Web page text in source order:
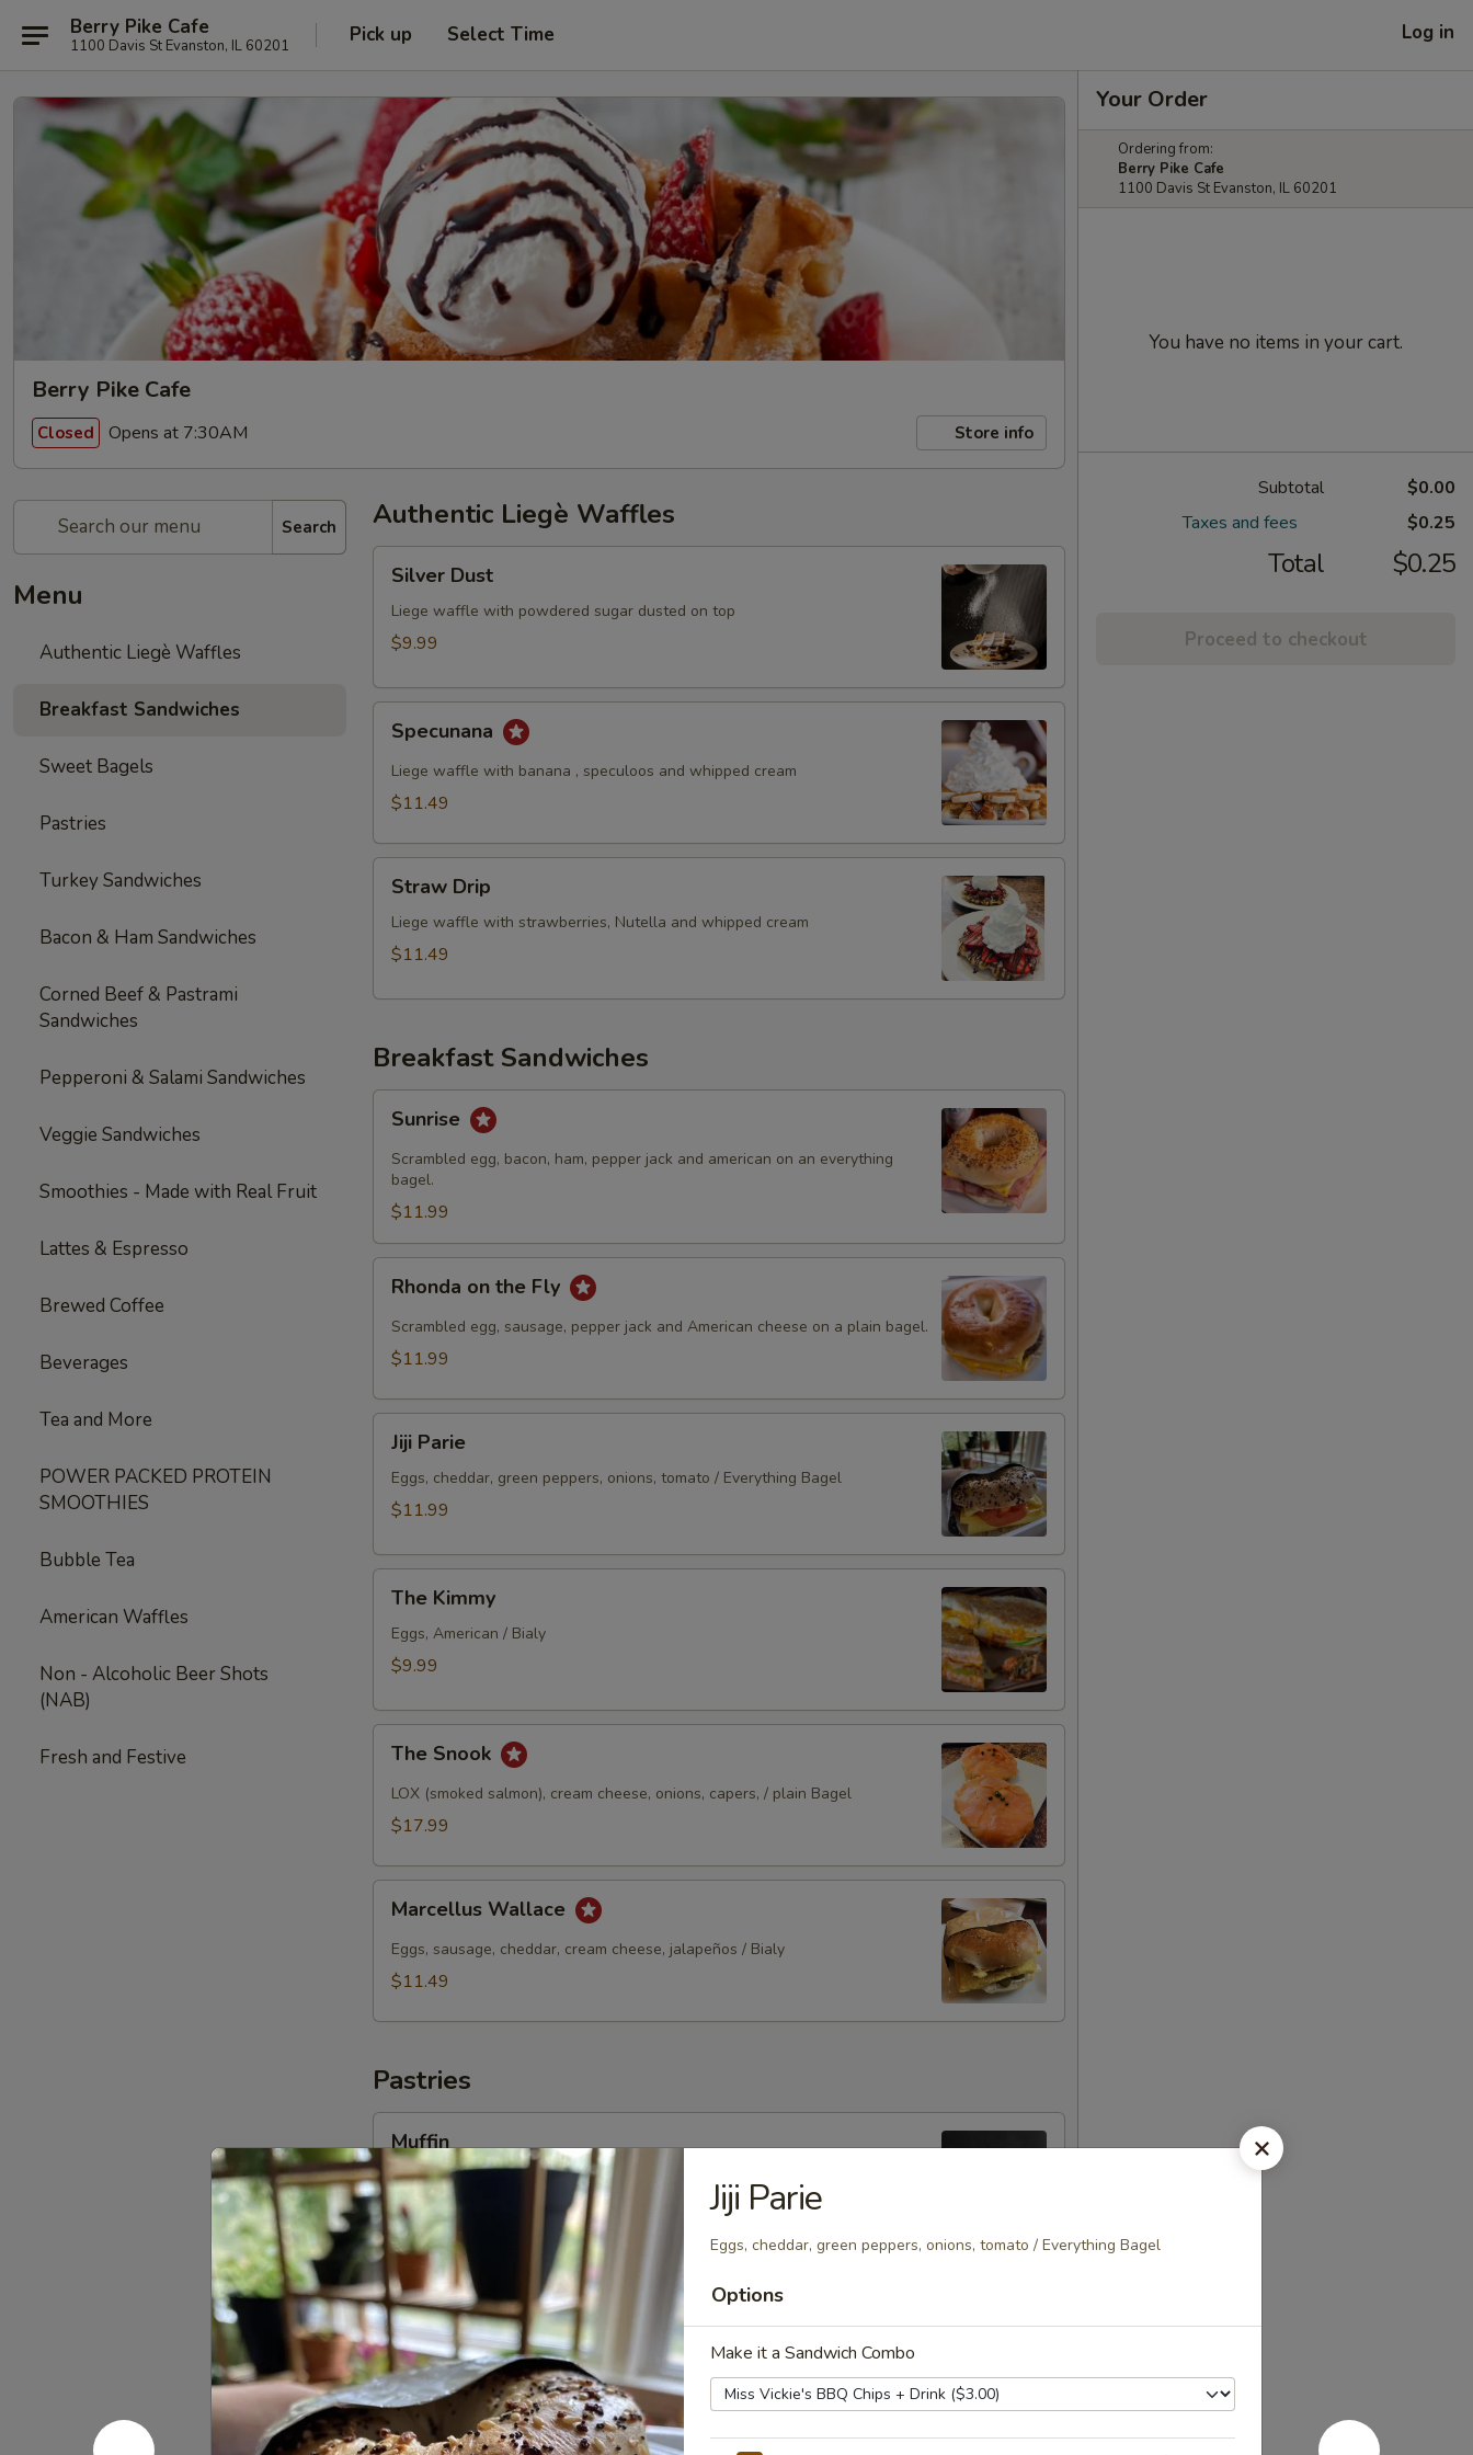
Berry Pike Cafe
1100 Davis St Evanston, IL 60201 Pick up Select Time Log in
Berry Pike Cafe
Closed Opens at 7:30AM Store info
Search
Menu
Authentic Liegè Waffles
Breakfast Sandwiches
Sweet Bagels
Pastries
Turkey Sandwiches
Bacon & Ham Sandwiches
Corned Beef & Pastrami
Sandwiches
Pepperoni & Salami Sandwiches
Veggie Sandwiches
Smoothies - Made with Real Fruit
Lattes & Espresso
Brewed Coffee
Beverages
Tea and More
POWER PACKED PROTEIN
SMOOTHIES
Bubble Tea
American Waffles
Non - Alcoholic Beer Shots
(NAB)
Fresh and Festive
Authentic Liegè Waffles
Dust
Silver Dust
Liege waffle with powdered sugar dusted on top
$9.99
Specunana
Liege waffle with banana , speculoos and whipped cream
$11.49
DripStraw Drip
Liege waffle with strawberries, Nutella and whipped cream
$11.49
Breakfast Sandwiches
Sunrise
Scrambled egg, bacon, ham, pepper jack and american on an everything
bagel.
$11.99
the
Fly
Rhonda on the Fly
Scrambled egg, sausage, pepper jack and American cheese on a plain bagel.
$11.99
Parie
Jiji Parie
Eggs, cheddar, green peppers, onions, tomato / Everything Bagel
$11.99
Kimmy
The Kimmy
Eggs, American / Bialy
$9.99
Snook
The Snook
LOX (smoked salmon), cream cheese, onions, capers, / plain Bagel
$17.99
Wallace
Marcellus Wallace
Eggs, sausage, cheddar, cream cheese, jalapeños / Bialy
$11.49
Pastries
Muffin
Choose from Double Chocolate, Banana Nut, Blueberry or Cinnamon Crunch
(Seasonal Only)
$3.99
Danish
Danish
Choose from Raspberry, Apple or Cheese
$4.29
Your Order
Ordering from:
Berry Pike Cafe
1100 Davis St Evanston, IL 60201
You have no items in your cart.
Subtotal
$0.00
Taxes and fees
$0.25
Total $0.25
Proceed to checkout
Jiji Parie
Eggs, cheddar, green peppers, onions, tomato / Everything Bagel
Options
Make it a Sandwich Combo